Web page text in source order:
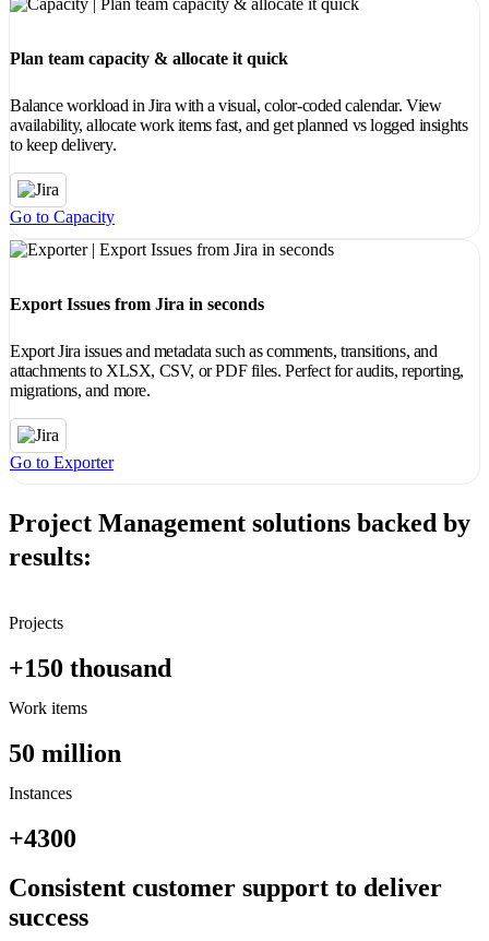
Plan team capacity & allocate it quick
Balance workload in Jira with a visual, color-coded calendar. View
availability, allocate work items fast, and get planned vs logged insights
to keep delivery.
Go to Capacity
Export Issues from Jira in seconds
Export Jira issues and metadata such as comments, transitions, and
attachments to XLSX, CSV, or PDF files. Perfect for audits, reporting,
migrations, and more.
Go to Exporter
Project Management solutions backed by
results:
Projects
+150 thousand
Work items
50 million
Instances
+4300
Consistent customer support to deliver
success